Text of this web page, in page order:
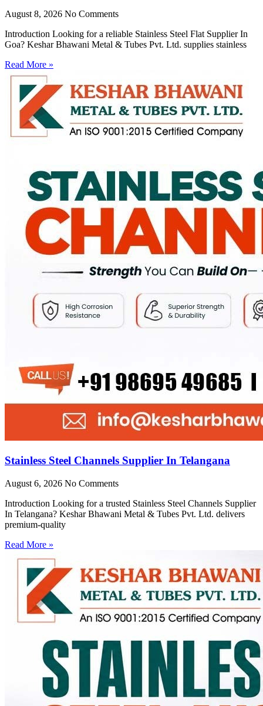
August 8, 2026 No Comments
Introduction Looking for a reliable Stainless Steel Flat Supplier In
Goa? Keshar Bhawani Metal & Tubes Pvt. Ltd. supplies stainless
Read More »
Stainless Steel Channels Supplier In Telangana
August 6, 2026 No Comments
Introduction Looking for a trusted Stainless Steel Channels Supplier
In Telangana? Keshar Bhawani Metal & Tubes Pvt. Ltd. delivers
premium-quality
Read More »